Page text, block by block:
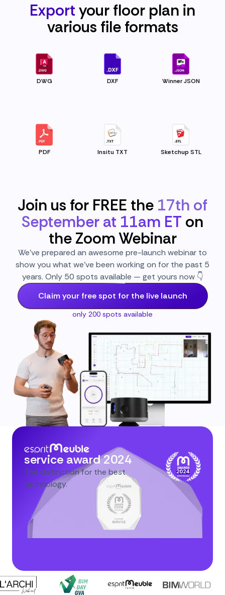
Export your floor plan in
various fileformats
DWG DXF Winner JSON
PDF Insitu TXT Sketchup STL
Join us for FREE the 17th of
September at 11am ET on
the Zoom Webinar
We’ve prepared an awesome pre-launch webinar to
show you what we’ve been working on for the past 5
years. Only 50 spots available — get yours now 👇
Claim your free spot for the live launch
only 200 spots available
service award 2024
The distinction for the best
technology.